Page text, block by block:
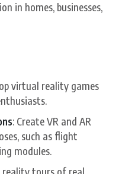
in homes, businesses,
virtual reality games
: Create VR and AR
such as flight
modules.